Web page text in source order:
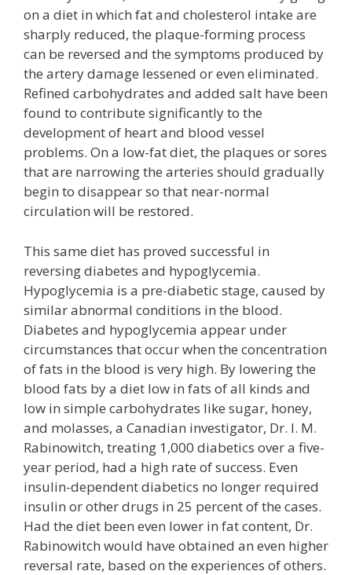
on a diet in which fat and cholesterol intake are
sharply reduced, the plaque-forming process
can be reversed and the symptoms produced by
the artery damage lessened or even eliminated.
Refined carbohydrates and added salt have been
found to contribute significantly to the
development of heart and blood vessel
problems. On a low-fat diet, the plaques or sores
that are narrowing the arteries should gradually
begin to disappear so that near-normal
circulation will be restored.
This same diet has proved successful in
reversing diabetes and hypoglycemia.
Hypoglycemia is a pre-diabetic stage, caused by
similar abnormal conditions in the blood.
Diabetes and hypoglycemia appear under
circumstances that occur when the concentration
of fats in the blood is very high. By lowering the
blood fats by a diet low in fats of all kinds and
low in simple carbohydrates like sugar, honey,
and molasses, a Canadian investigator, Dr. I. M.
Rabinowitch, treating 1,000 diabetics over a five-
year period, had a high rate of success. Even
insulin-dependent diabetics no longer required
insulin or other drugs in 25 percent of the cases.
Had the diet been even lower in fat content, Dr.
Rabinowitch would have obtained an even higher
reversal rate, based on the experiences of others.